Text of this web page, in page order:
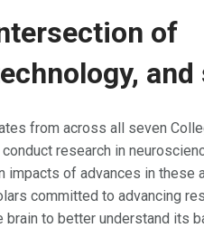
of
from across all seven
research in
impacts of advances in these
committed to advancing
brain to better understand its